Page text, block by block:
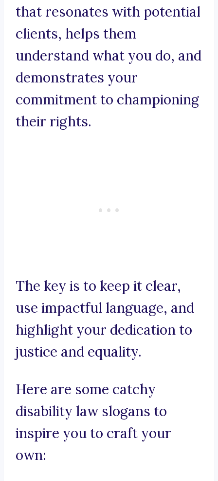
that resonates with potential
clients, helps them
understand what you do, and
demonstrates your
commitment to championing
their rights.
The key is to keep it clear,
use impactful language, and
highlight your dedication to
justice and equality.
Here are some catchy
disability law slogans to
inspire you to craft your
own: